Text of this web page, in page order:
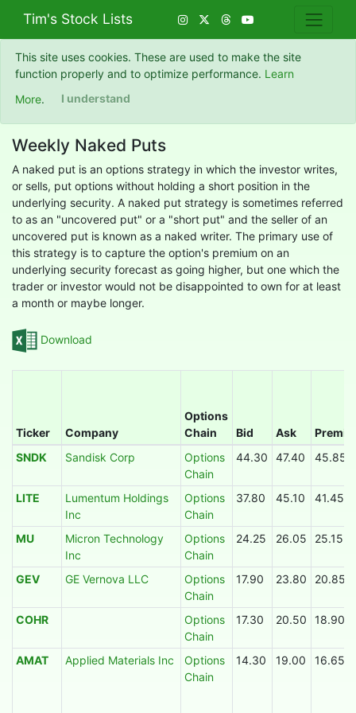
Tim's Stock Lists
This site uses cookies. These are used to make the site
function properly and to optimize performance. Learn
More. I understand
Weekly Naked Puts
A naked put is an options strategy in which the investor writes,
or sells, put options without holding a short position in the
underlying security. A naked put strategy is sometimes referred
to as an "uncovered put" or a "short put" and the seller of an
uncovered put is known as a naked writer. The primary use of
this strategy is to capture the option's premium on an
underlying security forecast as going higher, but one which the
trader or investor would not be disappointed to own for at least
a month or maybe longer.
Download
Ticker Company
Options
Chain
Bid Ask
SNDK
Sandisk Corp
Options
Chain
44.30 47.40 45.85
LITE
Lumentum Holdings
Inc
Options
Chain
37.80 45.10 41.45
MU
Micron Technology
Inc
Options
Chain
24.25 26.05 25.15
GEV GE Vernova LLC
Options
Chain
17.90 23.80 20.85
COHR
Options
Chain
17.30 20.50 18.90
AMAT Applied Materials Inc
Options
Chain
14.30 19.00 16.65